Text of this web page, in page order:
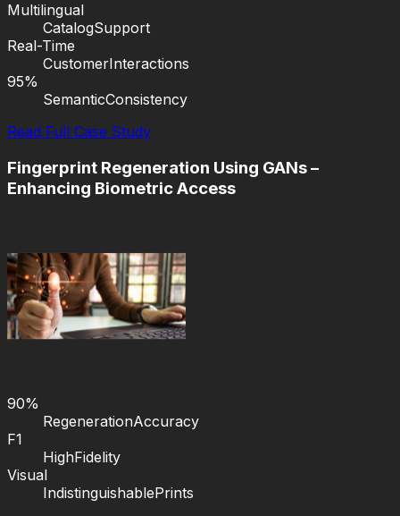
Multilingual
CatalogSupport
Real-Time
CustomerInteractions
95%
SemanticConsistency
Read Full Case Study
Fingerprint Regeneration Using GANs –
Enhancing Biometric Access
90%
RegenerationAccuracy
F1
HighFidelity
Visual
IndistinguishablePrints